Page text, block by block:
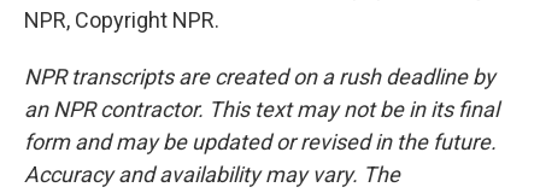
NPR, Copyright NPR.
NPR transcripts are created on a rush deadline by
an NPR contractor. This text may not be in its final
form and may be updated or revised in the future.
Accuracy and availability may vary. The